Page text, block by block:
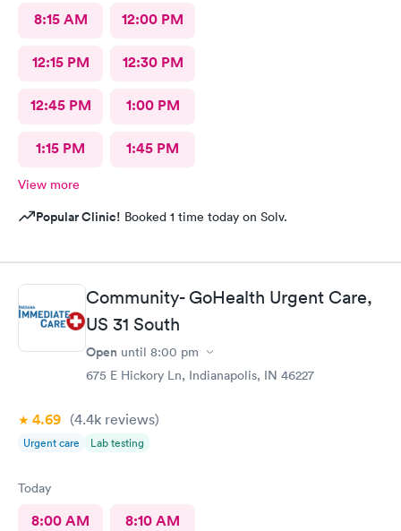
8:15 AM 12:00 PM
12:15 PM 12:30 PM
12:45 PM 1:00 PM
1:15 PM 1:45 PM
View more
Popular Clinic! Booked 1 time today on Solv.
Community- GoHealth Urgent Care,
US 31 South
Open until 8:00 pm
675 E Hickory Ln, Indianapolis, IN 46227
4.69 (4.4k reviews)
Urgent care Lab testing
Today
8:00 AM 8:10 AM